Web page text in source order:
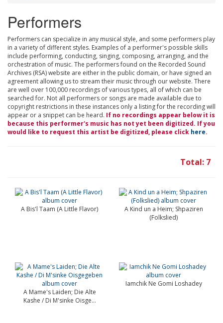
Performers
Performers can specialize in any musical style, and some performers play
in a variety of different styles. Examples of a performer's possible skills
include performing, conducting, singing, composing, arranging, and the
orchestration of music. The performers found on the Recorded Sound
Archives (RSA) website are either in the public domain, or have signed an
agreement allowing us to stream their music through our website. There
are well over 100,000 recordings of various types, all of which can be
searched for. Not all performers or songs are made available due to
copyright restrictions in these instances only a listing for the recording will
appear or a snippet can be heard. If no recordings appear below it is
because this performer's music has not yet been digitized. If you
would like to request this artist be digitized, please click here.
Total: 7
A Bis'l Taam (A Little Flavor)
A Kind un a Heim; Shpaziren
(Folkslied)
A Mame's Laiden; Die Alte
Kashe / Di M'sinke Oisge...
Iamchik Ne Gomi Loshadey